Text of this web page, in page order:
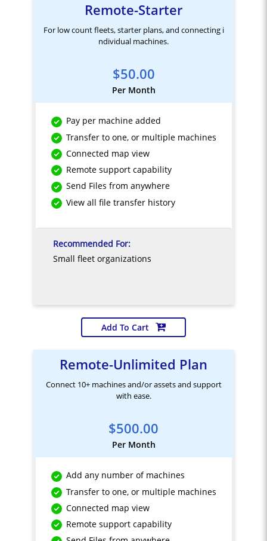
Remote-Starter
For low count fleets, starter plans, and connecting i
ndividual machines.
$50.00
Per Month
Pay per machine added
Transfer to one, or multiple machines
Connected map view
Remote support capability
Send Files from anywhere
View all file transfer history
Recommended For:
Small fleet organizations
Add To Cart
Remote-Unlimited Plan
Connect 10+ machines and/or assets and support
with ease.
$500.00
Per Month
Add any number of machines
Transfer to one, or multiple machines
Connected map view
Remote support capability